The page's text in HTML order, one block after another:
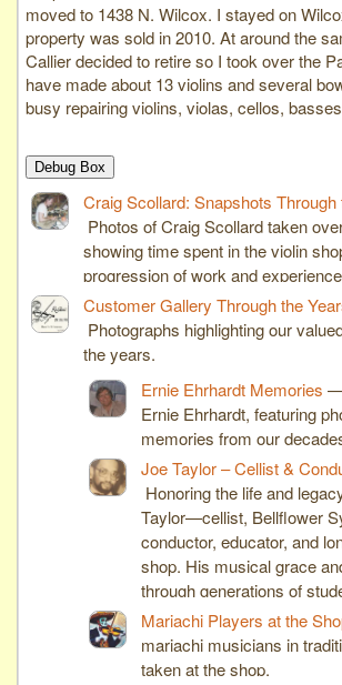
moved to 1438 N. Wilcox. I stayed on
property was sold in 2010. At around the
Callier decided to retire so I took over the
have made about 13 violins and several
busy repairing violins, violas, cellos,
Debug Box
Craig Scollard: Snapshots Through
Photos of Craig Scollard taken
showing time spent in the violin
progression of work and
Customer Gallery Through the
Photographs highlighting our
the years.
Ernie Ehrhardt Memories
Ernie Ehrhardt, featuring
memories from our
Joe Taylor – Cellist &
Honoring the life and
Taylor—cellist, Bellflower
conductor, educator, and
shop. His musical grace
through generations of
Mariachi Players at the
mariachi musicians in
taken at the shop.